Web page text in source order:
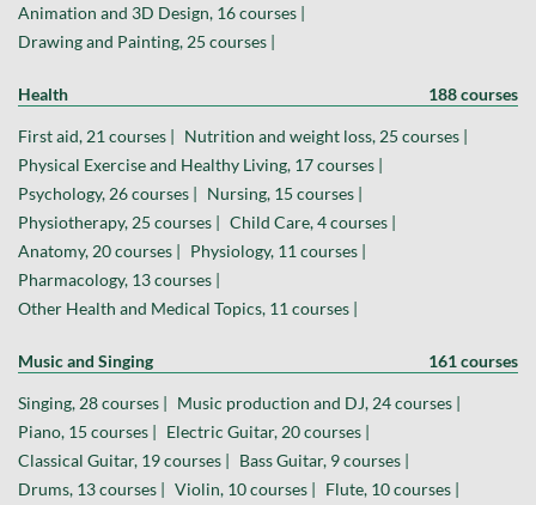
Animation and 3D Design, 16 courses |
Drawing and Painting, 25 courses |
Health 188 courses
First aid, 21 courses | Nutrition and weight loss, 25 courses |
Physical Exercise and Healthy Living, 17 courses |
Psychology, 26 courses | Nursing, 15 courses |
Physiotherapy, 25 courses | Child Care, 4 courses |
Anatomy, 20 courses | Physiology, 11 courses |
Pharmacology, 13 courses |
Other Health and Medical Topics, 11 courses |
Music and Singing 161 courses
Singing, 28 courses | Music production and DJ, 24 courses |
Piano, 15 courses | Electric Guitar, 20 courses |
Classical Guitar, 19 courses | Bass Guitar, 9 courses |
Drums, 13 courses | Violin, 10 courses | Flute, 10 courses |